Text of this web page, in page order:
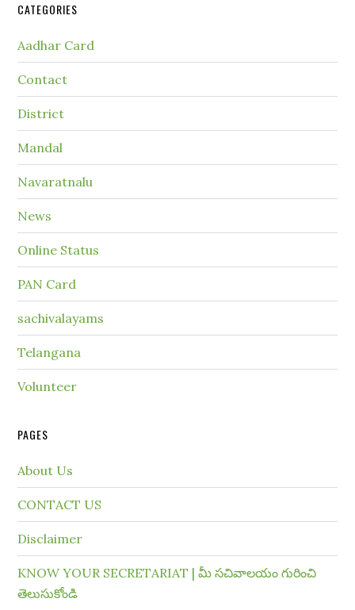
CATEGORIES
Aadhar Card
Contact
District
Mandal
Navaratnalu
News
Online Status
PAN Card
sachivalayams
Telangana
Volunteer
PAGES
About Us
CONTACT US
Disclaimer
KNOW YOUR SECRETARIAT | మీ సచివాలయం గురించి
తెలుసుకోండి